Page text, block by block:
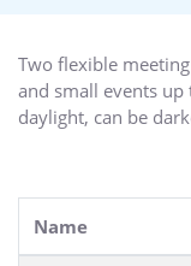
Two flexible
and small events
daylight, can be
Name